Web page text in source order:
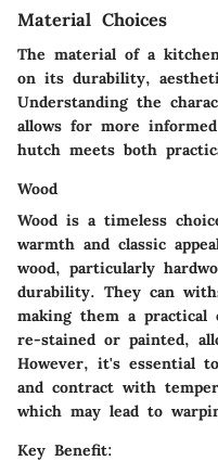
Material Choices
The material of a
on its durability,
Understanding the
allows for more
hutch meets both
Wood
Wood is a timeless
warmth and classic
wood, particularly
durability. They can
making them a practical
re-stained or painted,
However, it's essential
and contract with
which may lead to
Key Benefit: